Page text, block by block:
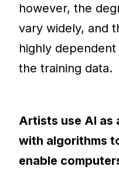
however, the
vary widely, and
highly
the training data.
Artists use AI as
with algorithms
enable